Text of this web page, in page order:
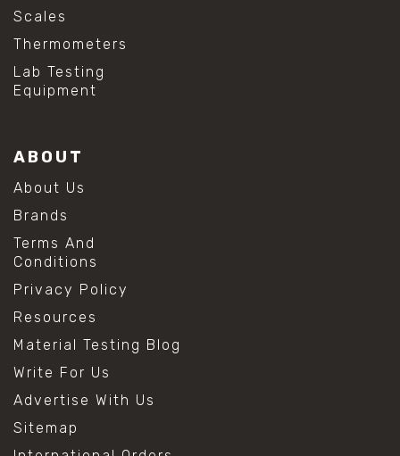
#anti mold cleaning
#cleaning lab equipment
#hydrogen peroxide cleaning
#mold prevention tips
#stainless steel mold cleaning
#vinegar cleaning solution
#analytical chemistry tools
#lab measuring flask
#lab volume measurement
#laboratory glassware
#solution preparation lab
#volumetric flask sizes
#volumetric flask uses
#conical flask
#erlenmeyer flask
Scales
Thermometers
Lab Testing
Equipment
ABOUT
About Us
Brands
Terms And
Conditions
Privacy Policy
Resources
Material Testing Blog
Write For Us
Advertise With Us
Sitemap